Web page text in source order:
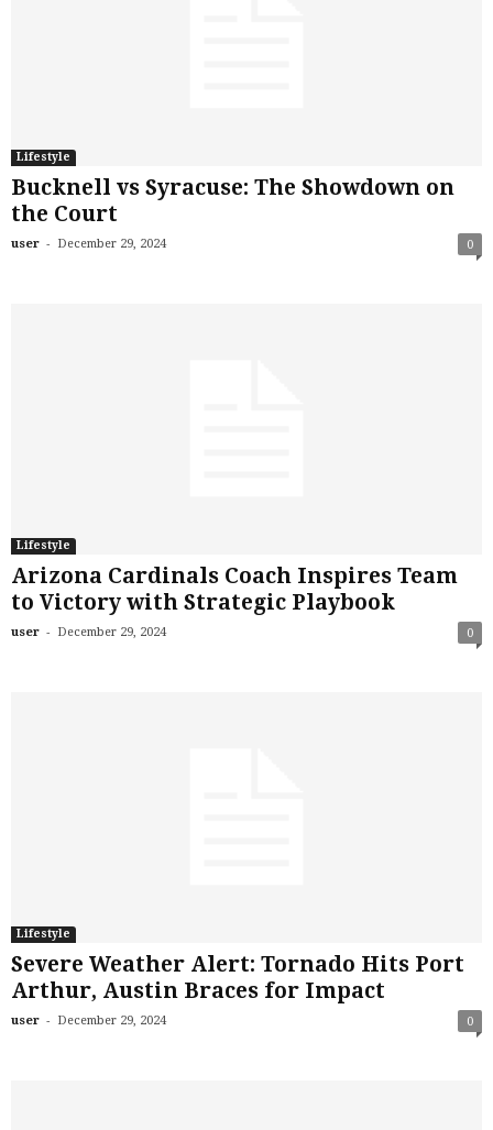
Lifestyle
Bucknell vs Syracuse: The Showdown on
the Court
user - December 29, 2024 0
Lifestyle
Arizona Cardinals Coach Inspires Team
to Victory with Strategic Playbook
user - December 29, 2024 0
Lifestyle
Severe Weather Alert: Tornado Hits Port
Arthur, Austin Braces for Impact
user - December 29, 2024 0